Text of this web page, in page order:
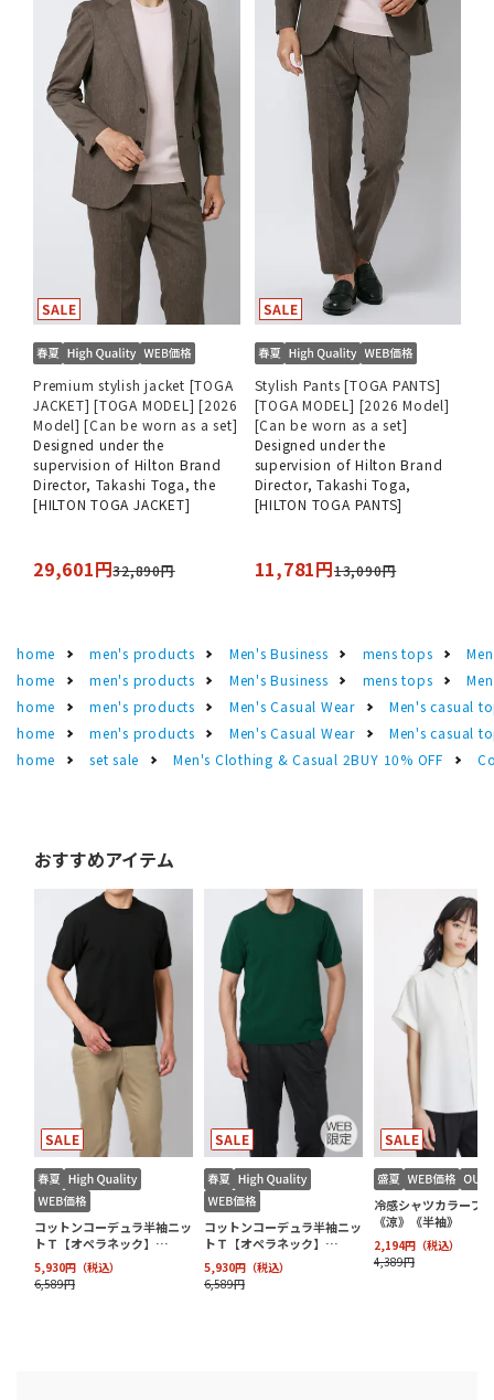
Premium stylish jacket [TOGA
JACKET] [TOGA MODEL] [2026
Model] [Can be worn as a set]
Designed under the
supervision of Hilton Brand
Director, Takashi Toga, the
[HILTON TOGA JACKET]
29,601円32,890円
Stylish Pants [TOGA PANTS]
[TOGA MODEL] [2026 Model]
[Can be worn as a set]
Designed under the
supervision of Hilton Brand
Director, Takashi Toga,
[HILTON TOGA PANTS]
11,781円13,090円
home men's products Men's Business mens tops
home
men's products Men's Business mens tops
home
men's products Men's Casual Wear
Men's casual
home
men's products Men's Casual Wear
Men's casual
home
set sale Men's Clothing & Casual 2BUY 10% OFF